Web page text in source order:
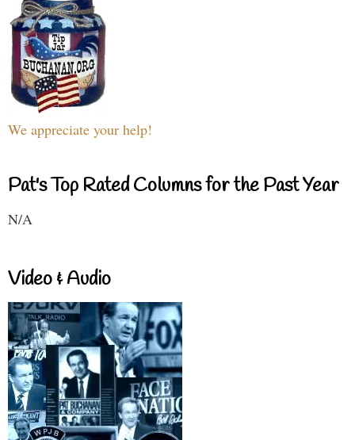
We appreciate your help!
Pat's Top Rated Columns for the Past Year
N/A
Video & Audio